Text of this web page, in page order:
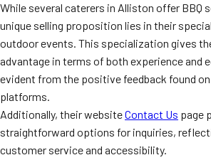
While several caterers in Alliston offer BBQ
unique selling proposition lies in their
outdoor events. This specialization gives
advantage in terms of both experience and
evident from the positive feedback found
platforms.
Additionally, their websiteContact Us page
straightforward options for inquiries,
customer service and accessibility.